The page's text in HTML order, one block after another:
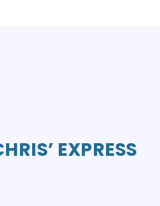
EXPRESS